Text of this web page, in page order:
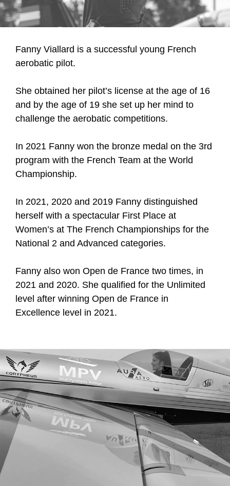
Fanny Viallard is a successful young French
aerobatic pilot.
She obtained her pilot’s license at the age of 16
and by the age of 19 she set up her mind to
challenge the aerobatic competitions.
In 2021 Fanny won the bronze medal on the 3rd
program with the French Team at the World
Championship.
In 2021, 2020 and 2019 Fanny distinguished
herself with a spectacular First Place at
Women’s at The French Championships for the
National 2 and Advanced categories.
Fanny also won Open de France two times, in
2021 and 2020. She qualified for the Unlimited
level after winning Open de France in
Excellence level in 2021.